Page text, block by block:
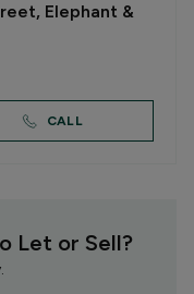
Elephant &
CALL
Let or Sell?